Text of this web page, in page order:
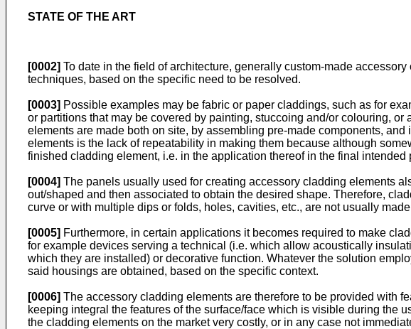
STATE OF THE ART
[0002] To date in the field of architecture, generally custom-made
techniques, based on the specific need to be resolved.
[0003] Possible examples may be fabric or paper claddings, such as for
or partitions that may be covered by painting, stuccoing and/or colouring,
elements are made both on site, by assembling pre-made components,
elements is the lack of repeatability in making them because although
finished cladding element, i.e. in the application thereof in the final
[0004] The panels usually used for creating accessory cladding elements
out/shaped and then associated to obtain the desired shape. Therefore,
curve or with multiple dips or folds, holes, cavities, etc., are not usually
[0005] Furthermore, in certain applications it becomes required to make
for example devices serving a technical (i.e. which allow acoustically
which they are installed) or decorative function. Whatever the solution
said housings are obtained, based on the specific context.
[0006] The accessory cladding elements are therefore to be provided with
keeping integral the features of the surface/face which is visible during the
the cladding elements on the market very costly, or in any case not